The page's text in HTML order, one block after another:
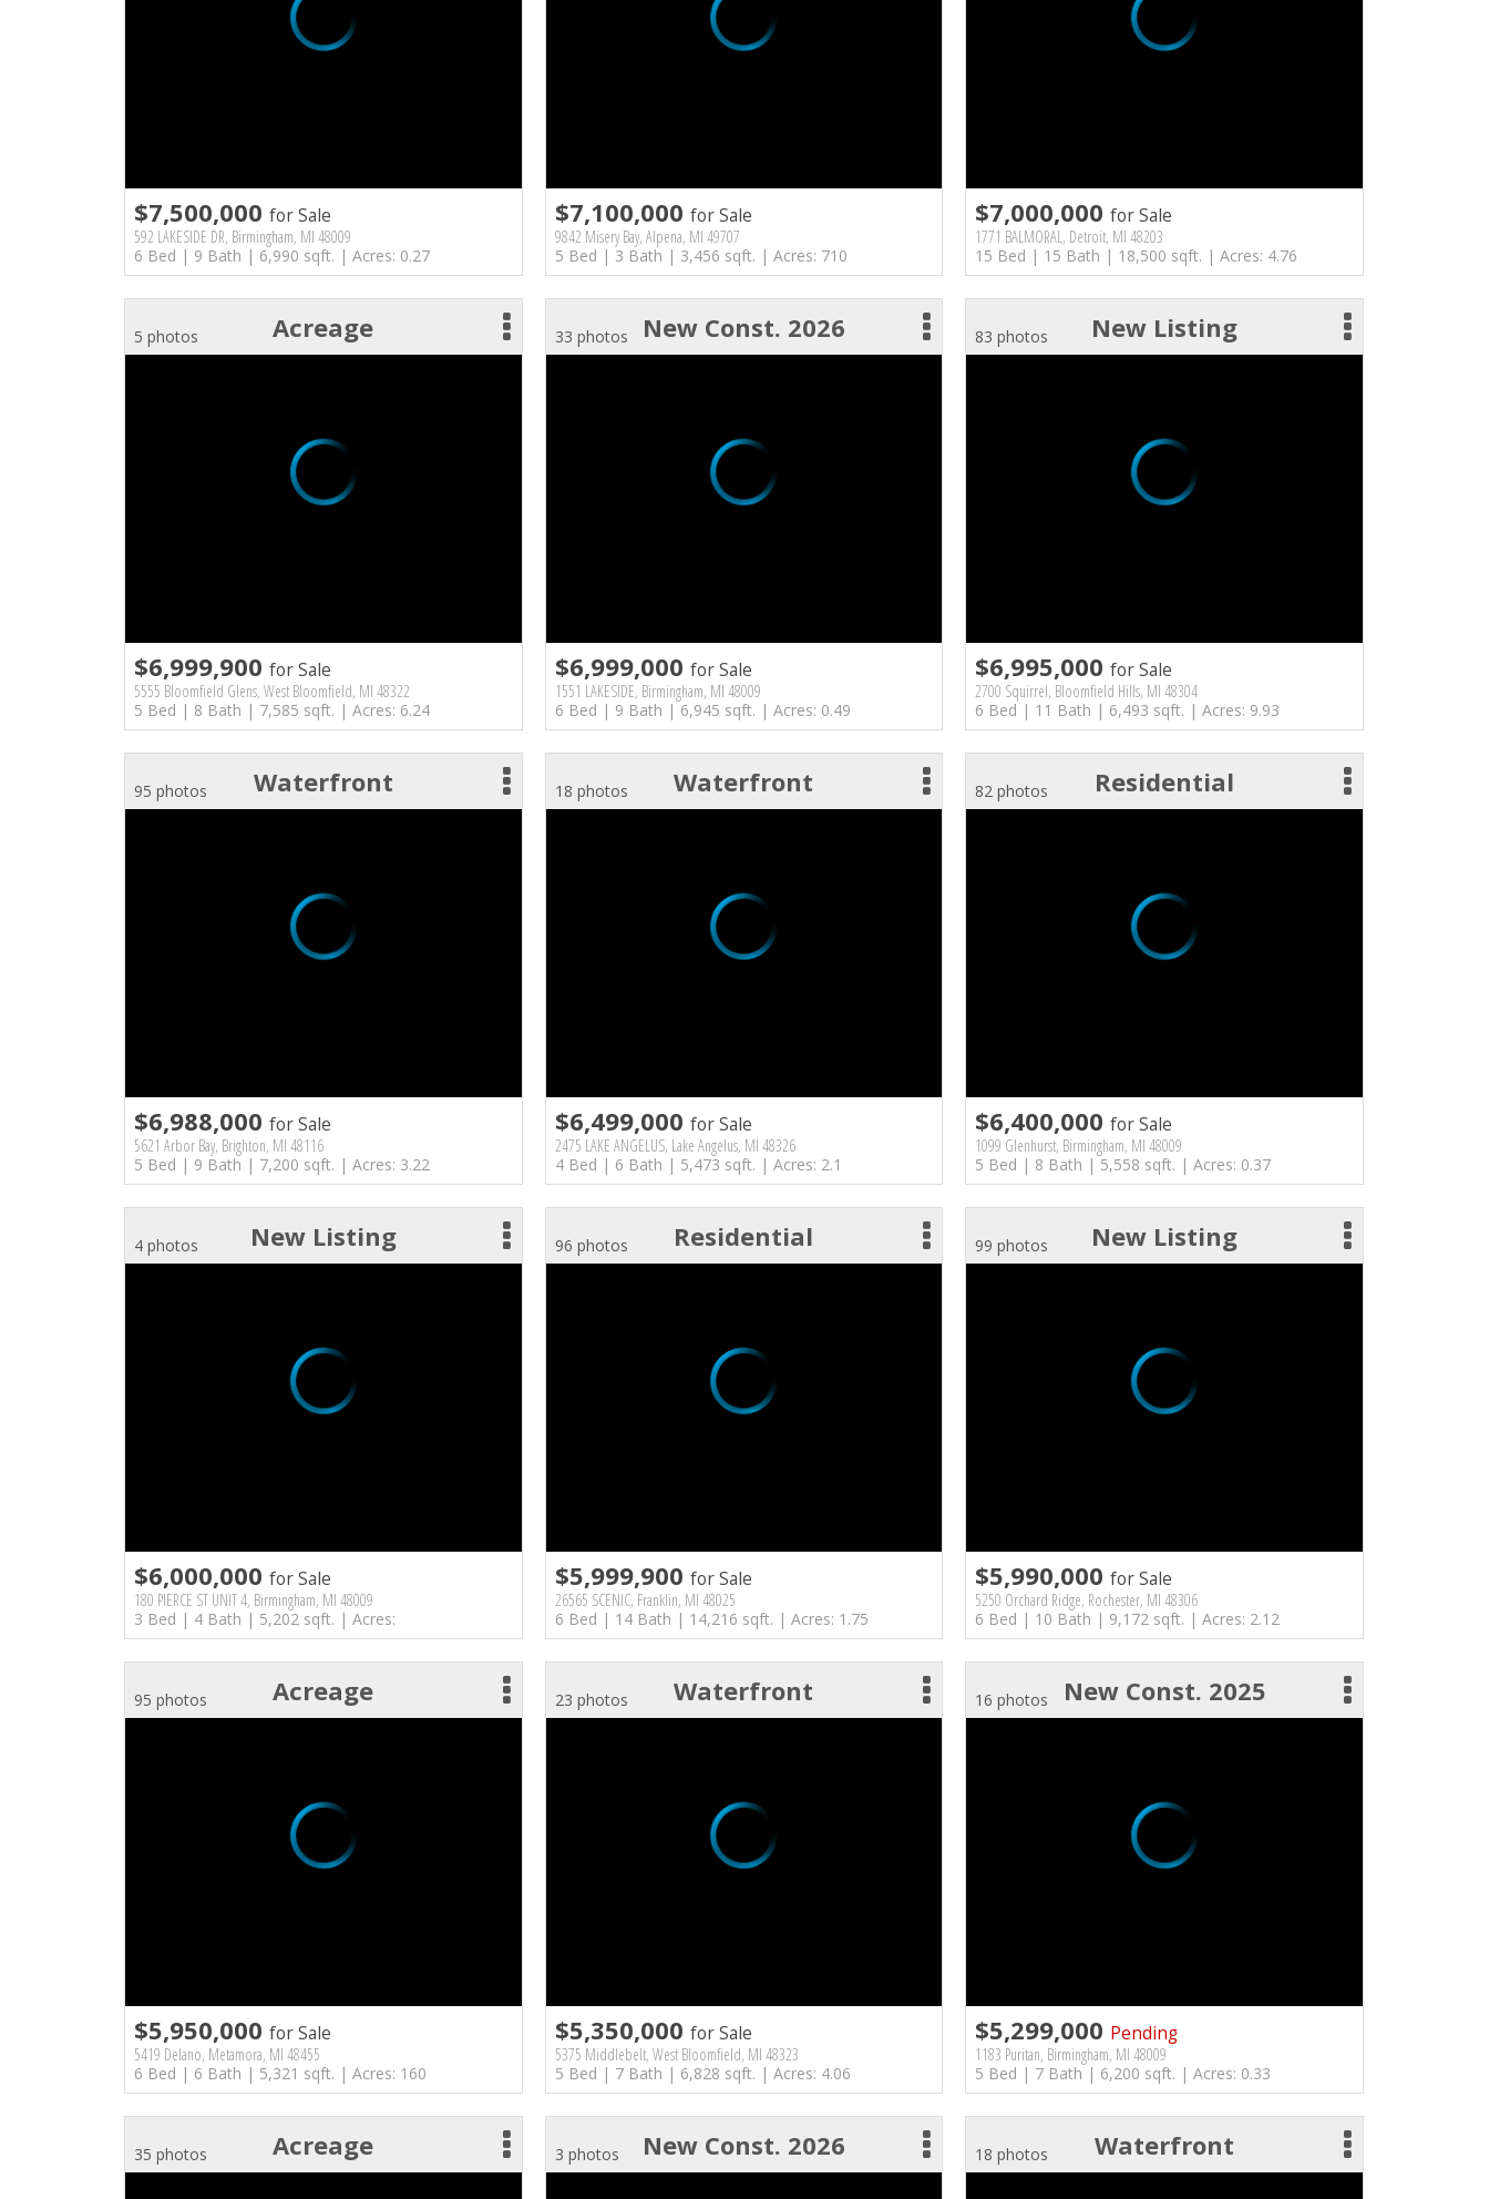
$7,500,000 for Sale
592 LAKESIDE DR, Birmingham, MI 48009
6 Bed | 9 Bath | 6,990 sqft. | Acres: 0.27
$7,100,000 for Sale
9842 Misery Bay, Alpena, MI 49707
5 Bed | 3 Bath | 3,456 sqft. | Acres: 710
$7,000,000for Sale
1771 BALMORAL, Detroit, MI 48203
15 Bed | 15 Bath | 18,500 sqft. | Acres: 4.76
Acreage
5 photos
$6,999,900 for Sale
5555 Bloomfield Glens, West Bloomfield, MI 48322
5 Bed | 8 Bath | 7,585 sqft. | Acres: 6.24
New Const. 2026
33 photos
$6,999,000 for Sale
1551 LAKESIDE, Birmingham, MI 48009
6 Bed | 9 Bath | 6,945 sqft. | Acres: 0.49
New Listing
83 photos
$6,995,000for Sale
2700 Squirrel, Bloomfield Hills, MI 48304
6 Bed | 11 Bath | 6,493 sqft. | Acres: 9.93
Waterfront
95 photos
$6,988,000 for Sale
5621 Arbor Bay, Brighton, MI 48116
5 Bed | 9 Bath | 7,200 sqft. | Acres: 3.22
Waterfront
18 photos
$6,499,000 for Sale
2475 LAKE ANGELUS, Lake Angelus, MI 48326
4 Bed | 6 Bath | 5,473 sqft. | Acres: 2.1
Residential
82 photos
$6,400,000for Sale
1099 Glenhurst, Birmingham, MI 48009
5 Bed | 8 Bath | 5,558 sqft. | Acres: 0.37
New Listing
4 photos
$6,000,000 for Sale
180 PIERCE ST UNIT 4, Birmingham, MI 48009
3 Bed | 4 Bath | 5,202 sqft. | Acres:
Residential
96 photos
$5,999,900 for Sale
26565 SCENIC, Franklin, MI 48025
6 Bed | 14 Bath | 14,216 sqft. | Acres: 1.75
New Listing
99 photos
$5,990,000for Sale
5250 Orchard Ridge, Rochester, MI 48306
6 Bed | 10 Bath | 9,172 sqft. | Acres: 2.12
Acreage
95 photos
$5,950,000 for Sale
5419 Delano, Metamora, MI 48455
6 Bed | 6 Bath | 5,321 sqft. | Acres: 160
Waterfront
23 photos
$5,350,000 for Sale
5375 Middlebelt, West Bloomfield, MI 48323
5 Bed | 7 Bath | 6,828 sqft. | Acres: 4.06
New Const. 2025
16 photos
$5,299,000 Pending
1183 Puritan, Birmingham, MI 48009
5 Bed | 7 Bath | 6,200 sqft. | Acres: 0.33
Acreage
35 photos New Const. 2026
3 photos Waterfront
18 photos